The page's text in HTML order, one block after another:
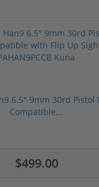
6.5" 9mm 30rd Pistol
Compatible...
$499.00